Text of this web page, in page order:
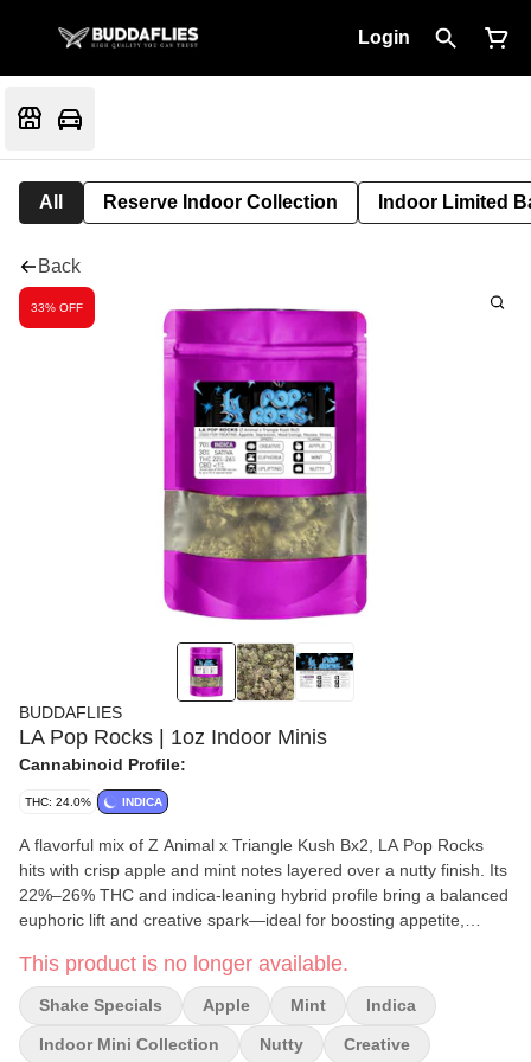
Login
All Reserve Indoor Collection Indoor Limited
Back
33% OFF
BUDDAFLIES
LA Pop Rocks | 1oz Indoor Minis
Cannabinoid Profile:
THC: 24.0% INDICA
A flavorful mix of Z Animal x Triangle Kush Bx2, LA Pop Rocks
hits with crisp apple and mint notes layered over a nutty finish. Its
22%–26% THC and indica-leaning hybrid profile bring a balanced
euphoric lift and creative spark—ideal for boosting appetite,
This product is no longer available.
Shake Specials Apple Mint Indica
Indoor Mini Collection Nutty Creative